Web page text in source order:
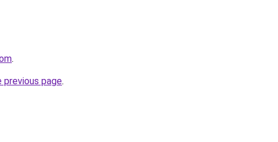
.
page.